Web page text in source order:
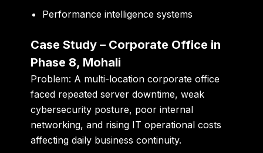
Performance intelligence systems
Case Study – Corporate Office in
Phase 8, Mohali
Problem: A multi-location corporate office
faced repeated server downtime, weak
cybersecurity posture, poor internal
networking, and rising IT operational costs
affecting daily business continuity.